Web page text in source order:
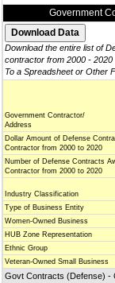
Government
Download the entire list of
contractor from 2000 - 2020
To a Spreadsheet or Other
Government Contractor/
Address
Dollar Amount of Defense
Contractor from 2000 to 2020
Number of Defense Contracts
Contractor from 2000 to 2020
Industry Classification
Type of Business Entity
Women-Owned Business
HUB Zone Representation
Ethnic Group
Veteran-Owned Small Business
Govt Contracts (Defense) -